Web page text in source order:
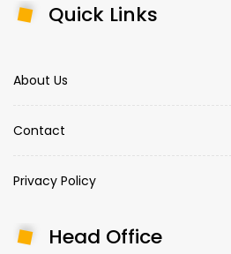
Quick Links
About Us
Contact
Privacy Policy
Head Office